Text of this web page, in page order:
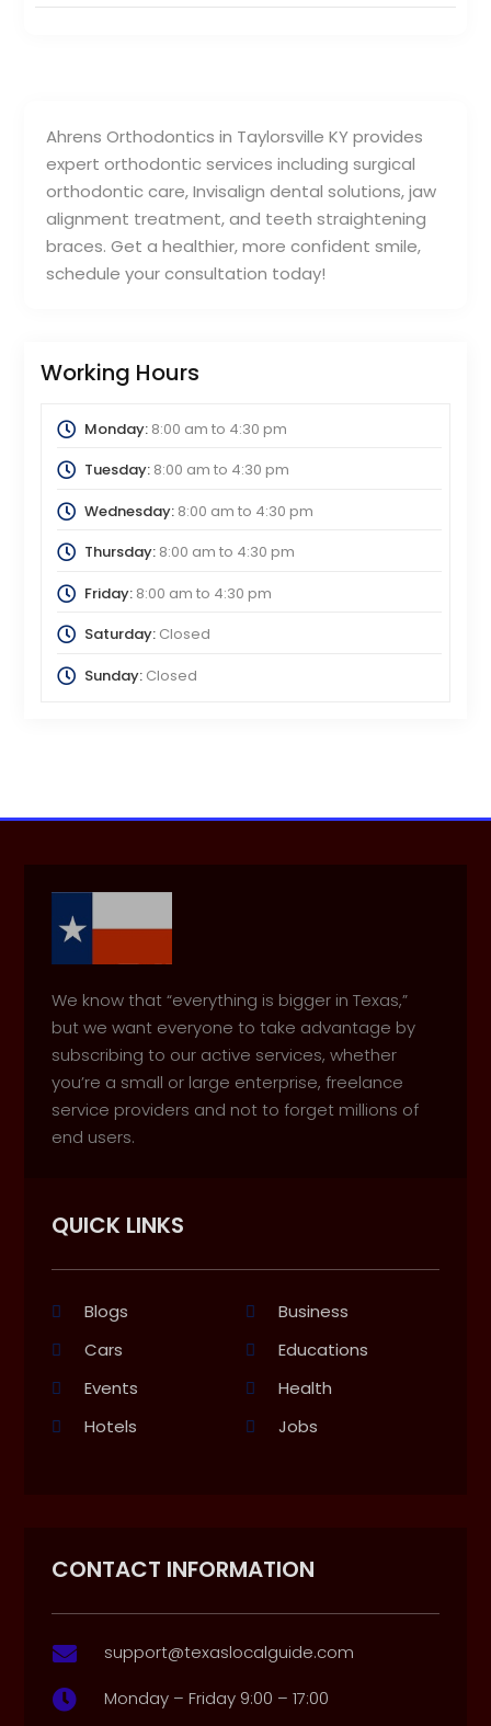
Ahrens Orthodontics in Taylorsville KY provides
expert orthodontic services including surgical
orthodontic care, Invisalign dental solutions, jaw
alignment treatment, and teeth straightening
braces. Get a healthier, more confident smile,
schedule your consultation today!
Working Hours
Monday:8:00 am to 4:30 pm
Tuesday:8:00 am to 4:30 pm
Wednesday:8:00 am to 4:30 pm
Thursday:8:00 am to 4:30 pm
Friday:8:00 am to 4:30 pm
Saturday:Closed
Sunday:Closed
We know that “everything is bigger in Texas,”
but we want everyone to take advantage by
subscribing to our active services, whether
you’re a small or large enterprise, freelance
service providers and not to forget millions of
end users.
QUICK LINKS
Blogs
Business
Cars
Educations
Events
Health
Hotels
Jobs
CONTACT INFORMATION
 support@texaslocalguide.com
 Monday – Friday 9:00 – 17:00